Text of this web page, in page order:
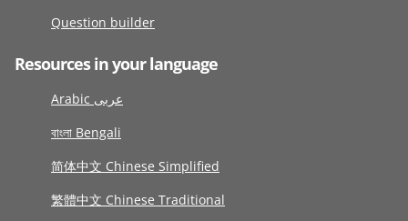
Question builder
Resources in your language
Arabic عربى
বাংলা Bengali
简体中文 Chinese Simplified
繁體中文 Chinese Traditional